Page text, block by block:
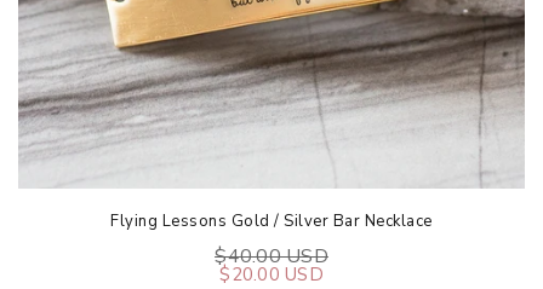
Flying Lessons Gold / Silver Bar Necklace
$40.00 USD
$20.00 USD